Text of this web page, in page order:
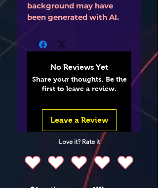
background may have
been generated with AI.
No Reviews Yet
Share your thoughts. Be the
first to leave a review.
Leave a Review
Love it? Rate it